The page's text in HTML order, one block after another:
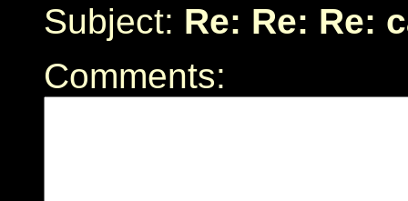
Subject: Re: Re: Re:
Comments: